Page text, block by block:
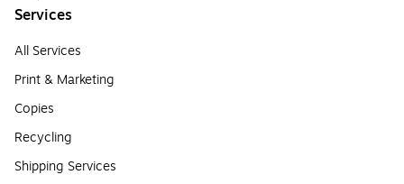
Services
All Services
Print & Marketing
Copies
Recycling
Shipping Services